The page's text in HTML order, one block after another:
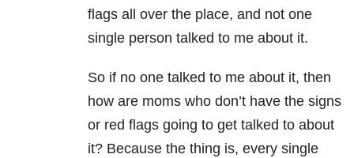
flags all over the place, and not one
single person talked to me about it.
So if no one talked to me about it, then
how are moms who don’t have the signs
or red flags going to get talked to about
it? Because the thing is, every single